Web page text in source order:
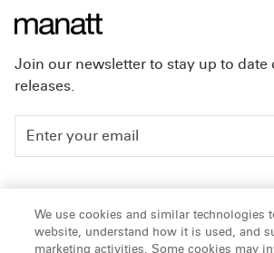
Join our newsletter to stay up to date
releases.
People
Insights
Careers
Offices
We use cookies and similar technologies
website, understand how it is used, and
marketing activities. Some cookies may